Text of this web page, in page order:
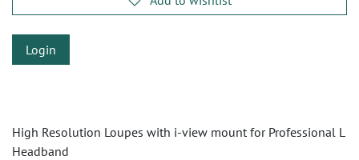
Login
High Resolution Loupes with i-view mount for Professional L
Headband